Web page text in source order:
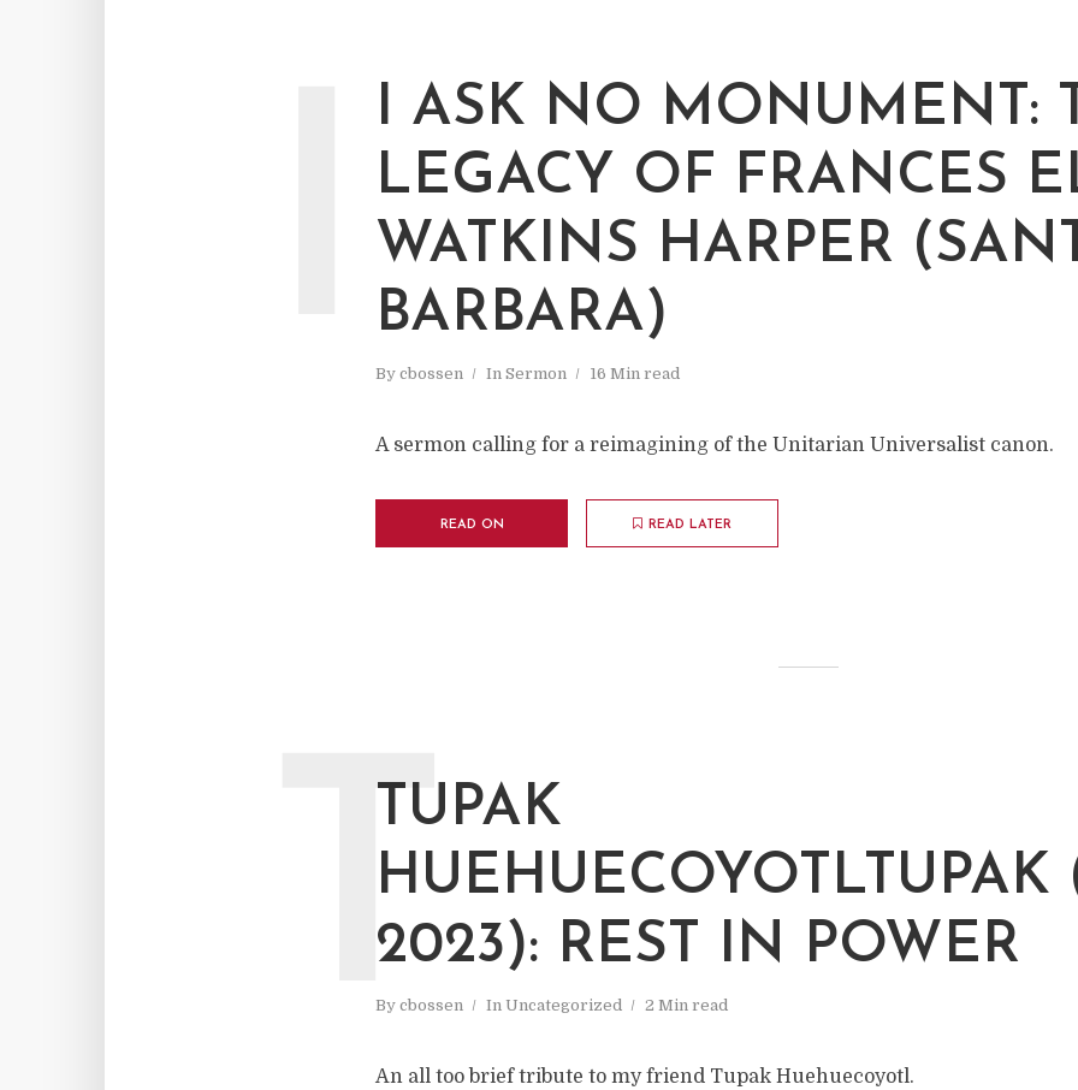
I ASK NO MONUMENT:
LEGACY OF FRANCES
WATKINS HARPER
BARBARA)
By cbossen In Sermon 16 Min read
A sermon calling for a reimagining of the Unitarian Universalist canon.
READ ON READ LATER
TUPAK
HUEHUECOYOTLTUPAK
2023): REST IN POWER
By cbossen In Uncategorized 2 Min read
T
An all too brief tribute to my friend Tupak Huehuecoyotl.